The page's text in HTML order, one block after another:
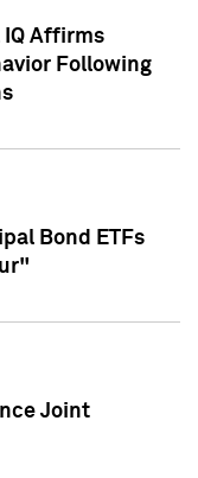
IQ Affirms
Following
Bond ETFs
Joint